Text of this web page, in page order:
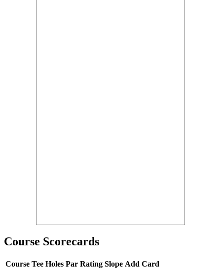
Course Scorecards
Course Tee Holes Par Rating Slope Add Card